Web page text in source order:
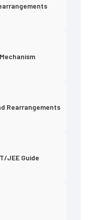
Rearrangements
JEE Guide